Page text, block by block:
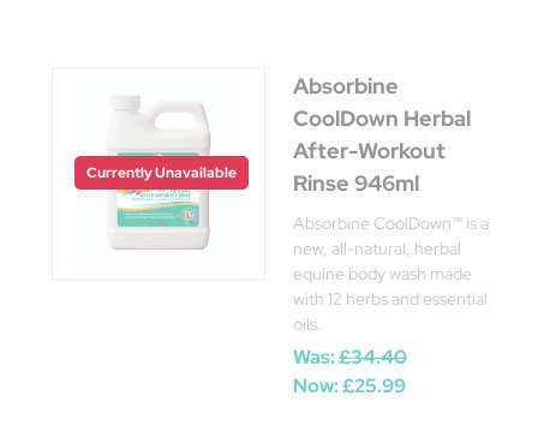
Currently Unavailable
Absorbine
CoolDown Herbal
After-Workout
Rinse 946ml
Absorbine CoolDown™ is a
new, all-natural, herbal
equine body wash made
with 12 herbs and essential
oils.
Was:£34.40
Now:£25.99